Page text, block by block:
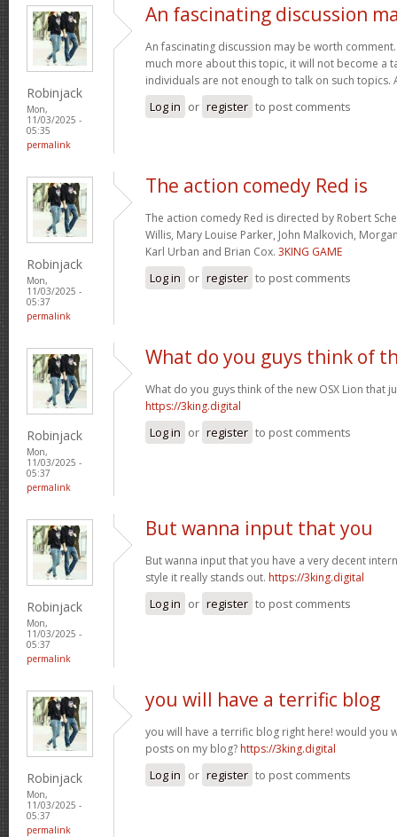
Robinjack
Mon,
11/03/2025 -
05:35
permalink
An fascinating discussion
An fascinating discussion may be worth
much more about this topic, it will not become a
individuals are not enough to talk on such
Log in or register to post comments
Robinjack
Mon,
11/03/2025 -
05:37
permalink
The action comedy Red is
The action comedy Red is directed by Robert
Willis, Mary Louise Parker, John Malkovich,
Karl Urban and Brian Cox. 3KING GAME
Log in or register to post comments
Robinjack
Mon,
11/03/2025 -
05:37
permalink
What do you guys think of
What do you guys think of the new OSX Lion that
https://3king.digital
Log in or register to post comments
Robinjack
Mon,
11/03/2025 -
05:37
permalink
But wanna input that you
But wanna input that you have a very decent
style it really stands out. https://3king.digital
Log in or register to post comments
Robinjack
Mon,
11/03/2025 -
05:37
permalink
you will have a terrific blog
you will have a terrific blog right here! would you
posts on my blog? https://3king.digital
Log in or register to post comments